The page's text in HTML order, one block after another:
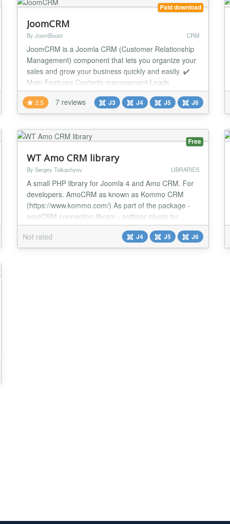
Paid download
JoomCRM
By JoomBoost CRM
JoomCRM is a Joomla CRM (Customer Relationship
Management) component that lets you organize your
sales and grow your business quickly and easily. ✔️
Main Features Contacts management Leads
management Deals management Companies
management Tasks and events with calendar support
Goals management Predefined and custom reports
User dashboard Notes management Documents
management Activities log F...
2.5 7 reviews J3 J4 J5 J6
Free
WT Amo CRM library
By Sergey Tolkachyov LIBRARIES
A small PHP library for Joomla 4 and Amo CRM. For
developers. AmoCRM as known as Kommo CRM
(https://www.kommo.com/) As part of the package -
amoCRM connection library - settings plugin for
connecting to Amo CRM System - WT Amo CRM
Library Code example use Webtolk\Amocrm\Amocrm;
$amocrm = new Amocrm(); $result_amo_crm =
Not rated J4 J5 J6